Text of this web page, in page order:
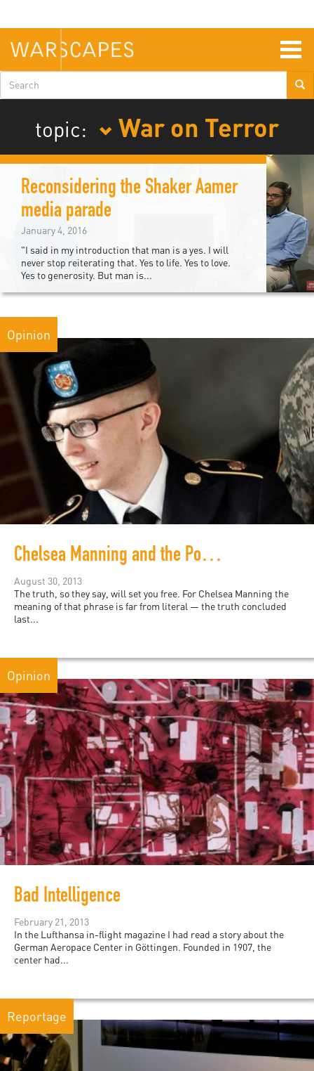
main
content
Search
form
topic:
War on Terror
Reconsidering the Shaker Aamer
media parade
January 4, 2016
"I said in my introduction that man is a yes. I will
never stop reiterating that. Yes to life. Yes to love.
Yes to generosity. But man is...
Opinion
Chelsea Manning and the Politics of Revelation
August 30, 2013
The truth, so they say, will set you free. For Chelsea Manning the
meaning of that phrase is far from literal — the truth concluded
last...
Opinion
Bad Intelligence
February 21, 2013
In the Lufthansa in-flight magazine I had read a story about the
German Aeropace Center in Göttingen. Founded in 1907, the
center had...
Reportage